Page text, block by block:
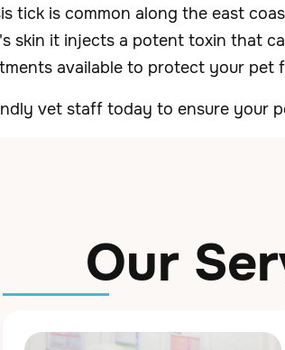
tick is common along the east
skin it injects a potent toxin that
available to protect your pet
vet staff today to ensure your
Our